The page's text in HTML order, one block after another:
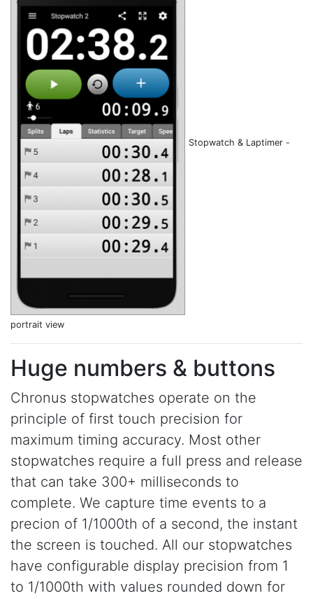
Stopwatch & Laptimer -
portrait view
Huge numbers & buttons
Chronus stopwatches operate on the
principle of first touch precision for
maximum timing accuracy. Most other
stopwatches require a full press and release
that can take 300+ milliseconds to
complete. We capture time events to a
precion of 1/1000th of a second, the instant
the screen is touched. All our stopwatches
have configurable display precision from 1
to 1/1000th with values rounded down for